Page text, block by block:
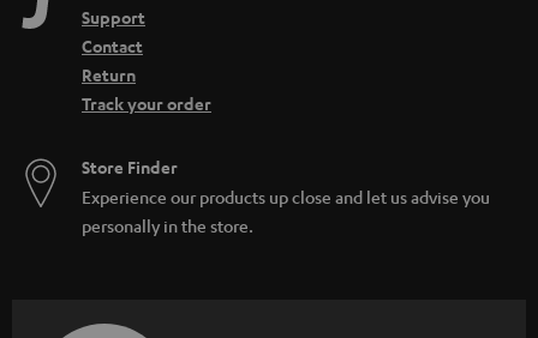
Support
Contact
Return
Track your order
Store Finder
Experience our products up close and let us advise you
personally in the store.